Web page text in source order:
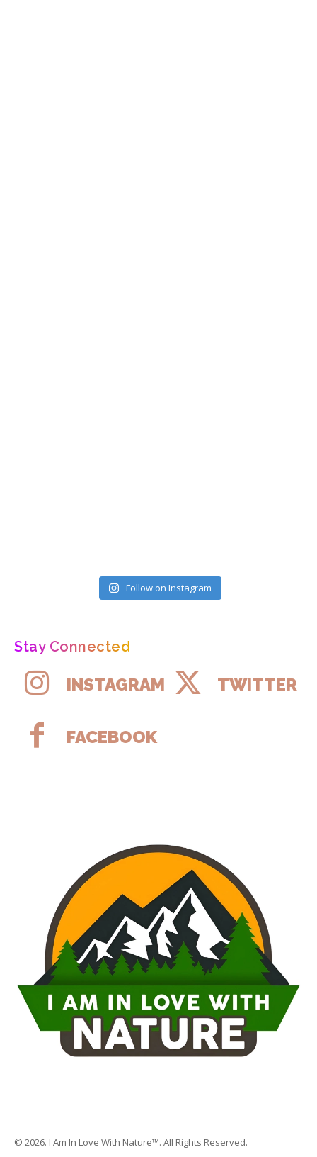
Follow on Instagram
Stay Connected
INSTAGRAM TWITTER
FACEBOOK
© 2026. I Am In Love With Nature™. All Rights Reserved.